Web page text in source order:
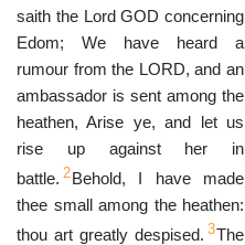
saith the Lord GOD concerning
Edom; We have heard a
rumour from the LORD, and an
ambassador is sent among the
heathen, Arise ye, and let us
rise up against her in
battle. 2Behold, I have made
thee small among the heathen:
thou art greatly despised. 3The